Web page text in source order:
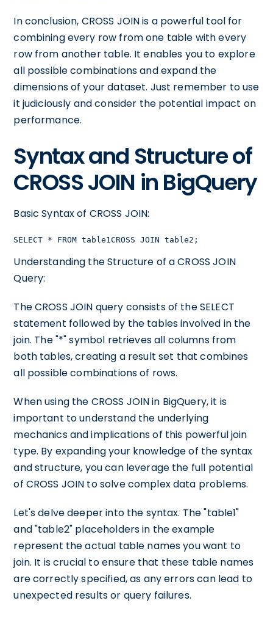
In conclusion, CROSS JOIN is a powerful tool for
combining every row from one table with every
row from another table. It enables you to explore
all possible combinations and expand the
dimensions of your dataset. Just remember to use
it judiciously and consider the potential impact on
performance.
Syntax and Structure of
CROSS JOIN in BigQuery
Basic Syntax of CROSS JOIN:
SELECT * FROM table1CROSS JOIN table2;
Understanding the Structure of a CROSS JOIN
Query:
The CROSS JOIN query consists of the SELECT
statement followed by the tables involved in the
join. The "*" symbol retrieves all columns from
both tables, creating a result set that combines
all possible combinations of rows.
When using the CROSS JOIN in BigQuery, it is
important to understand the underlying
mechanics and implications of this powerful join
type. By expanding your knowledge of the syntax
and structure, you can leverage the full potential
of CROSS JOIN to solve complex data problems.
Let's delve deeper into the syntax. The "table1"
and "table2" placeholders in the example
represent the actual table names you want to
join. It is crucial to ensure that these table names
are correctly specified, as any errors can lead to
unexpected results or query failures.